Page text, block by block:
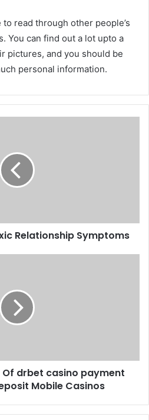
read through other people’s
You can find out a lot upto a
pictures, and you should be
personal information.
Relationship Symptoms
Of drbet casino payment
Mobile Casinos